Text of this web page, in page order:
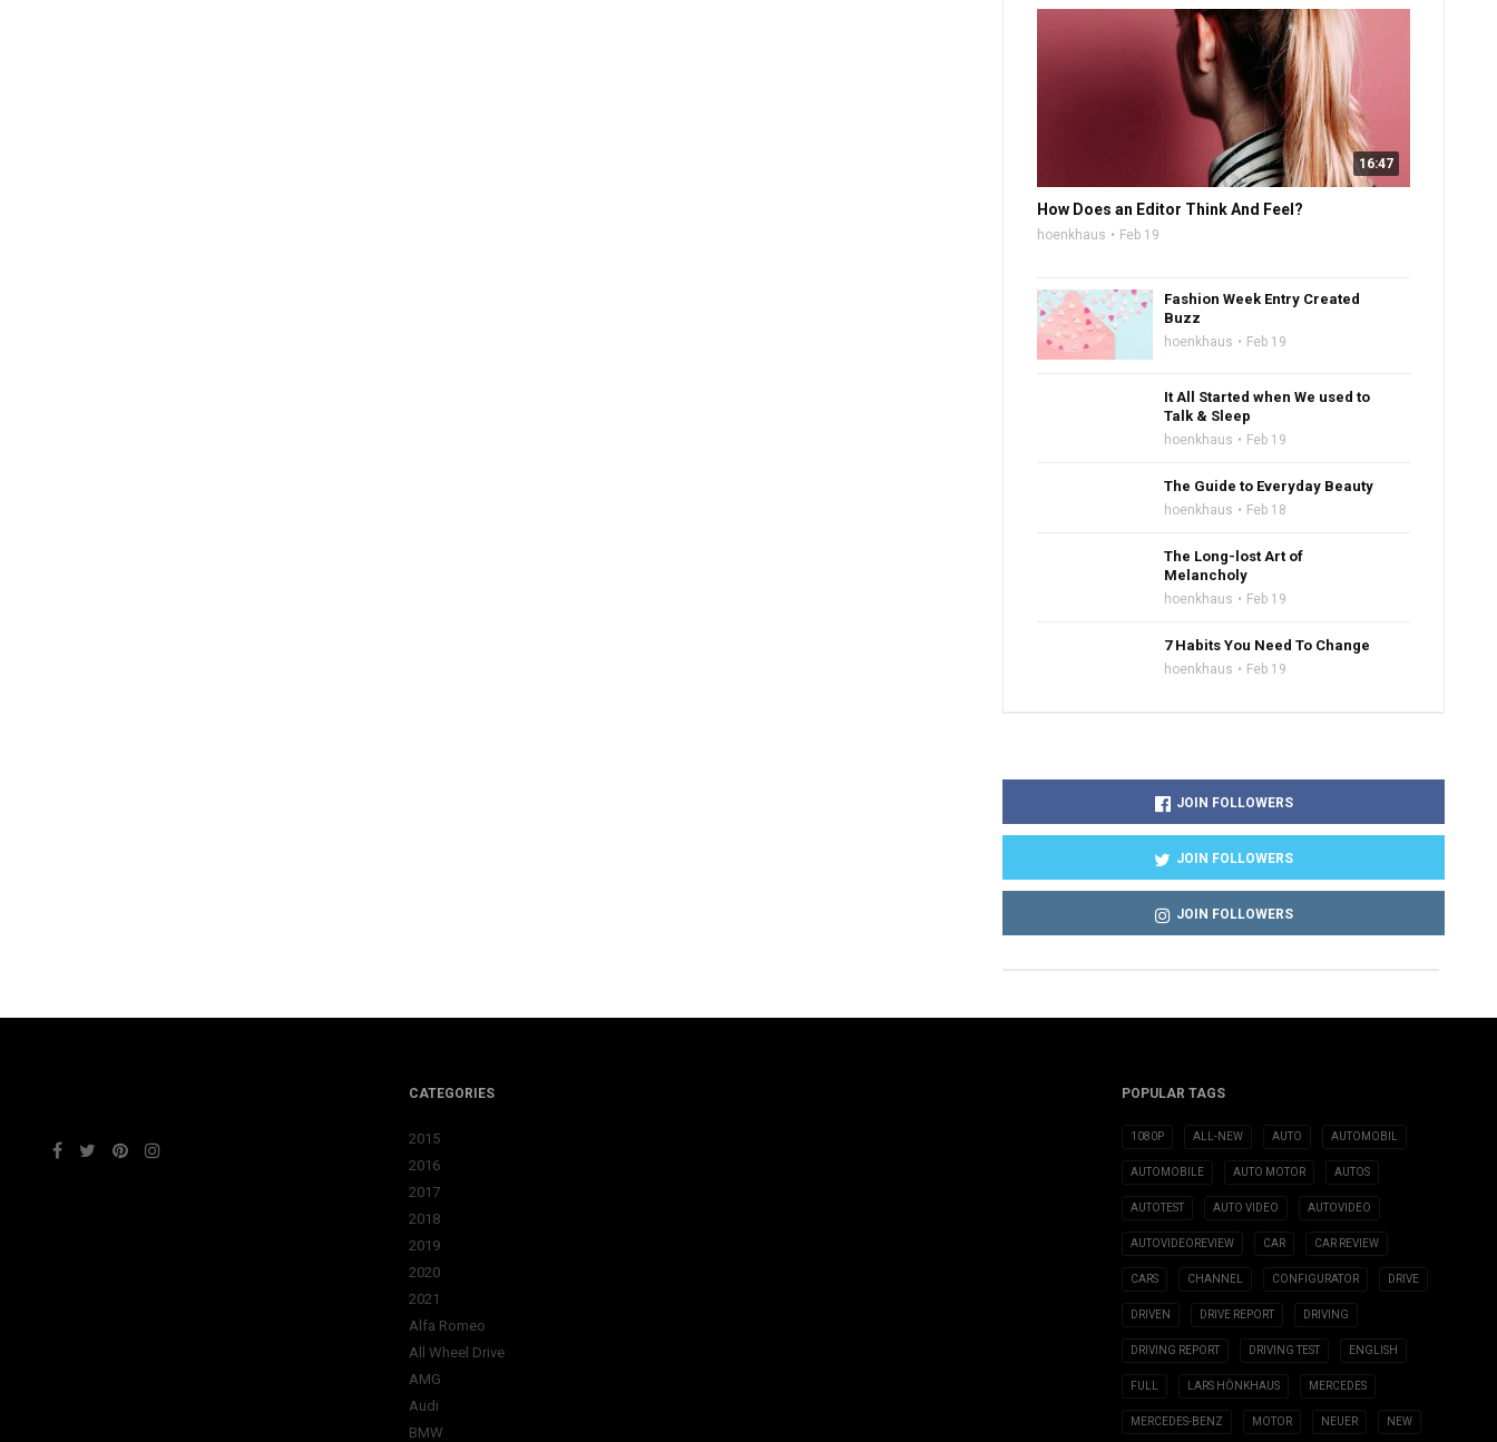
16:47
How Does an Editor Think And Feel?
hoenkhaus Feb 19
Fashion Week Entry Created
Buzz
hoenkhaus Feb 19
It All Started when We used to
Talk & Sleep
hoenkhaus Feb 19
The Guide to Everyday Beauty
hoenkhaus Feb 18
The Long-lost Art of
Melancholy
hoenkhaus Feb 19
7 Habits You Need To Change
hoenkhaus Feb 19
JOIN FOLLOWERS
JOIN FOLLOWERS
JOIN FOLLOWERS
CATEGORIES
2015
2016
2017
2018
2019
2020
2021
Alfa Romeo
All Wheel Drive
AMG
Audi
BMW
POPULAR TAGS
1080P ALL-NEW AUTO AUTOMOBIL
AUTOMOBILE AUTO MOTOR AUTOS
AUTOTEST AUTO VIDEO AUTOVIDEO
AUTOVIDEOREVIEW CAR CAR REVIEW
CARS CHANNEL CONFIGURATOR DRIVE
DRIVEN DRIVE REPORT DRIVING
DRIVING REPORT DRIVING TEST ENGLISH
FULL LARS HÖNKHAUS MERCEDES
MERCEDES-BENZ MOTOR NEUER NEW